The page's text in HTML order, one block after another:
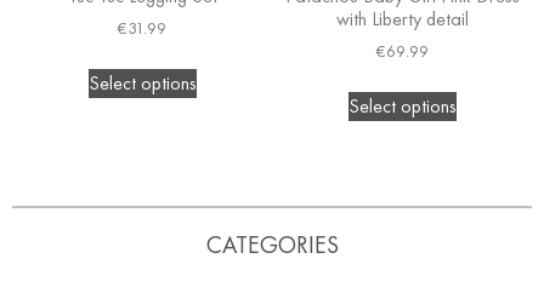
€31.99
Select options
with Liberty detail
€69.99
Select options
CATEGORIES